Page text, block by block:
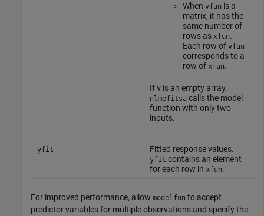
When vfun is a
matrix, it has the
same number of
rows as xfun.
Each row of vfun
corresponds to a
row of xfun.
If Vis an empty array,
nlmefitsa calls the model
function with only two
inputs.
yfit Fitted response values.
yfit contains an element
for each row in xfun.
For improved performance, allow modelfun to accept
predictor variables for multiple observations and specify the